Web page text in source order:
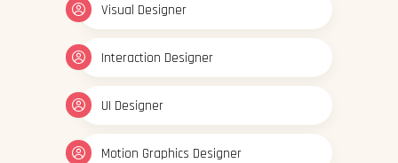
Visual Designer
Interaction Designer
UI Designer
Motion Graphics Designer